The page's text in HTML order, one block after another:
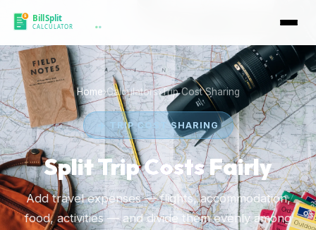
Home›Calculators›Trip Cost Sharing
✈️ TRIP COST SHARING
SplitTrip CostsFairly
Add travel expenses — flights, accommodation,
food, activities — and divide them evenly among